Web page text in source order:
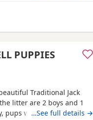
from Anstruther
PUPPIES
Traditional Jack
litter are 2 boys and 1
pups were born in our
…See full details →